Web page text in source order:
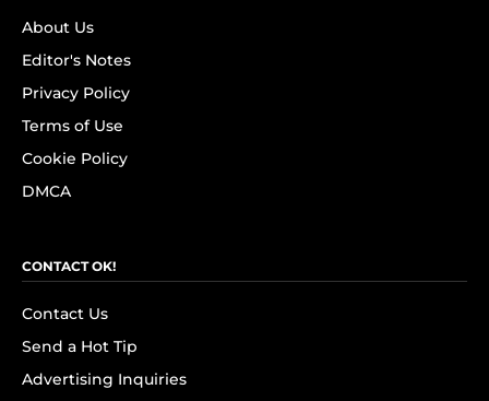
About Us
Editor's Notes
Privacy Policy
Terms of Use
Cookie Policy
DMCA
CONTACT OK!
Contact Us
Send a Hot Tip
Advertising Inquiries